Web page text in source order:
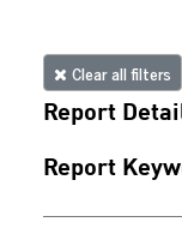
Clear all filters
Report
Report